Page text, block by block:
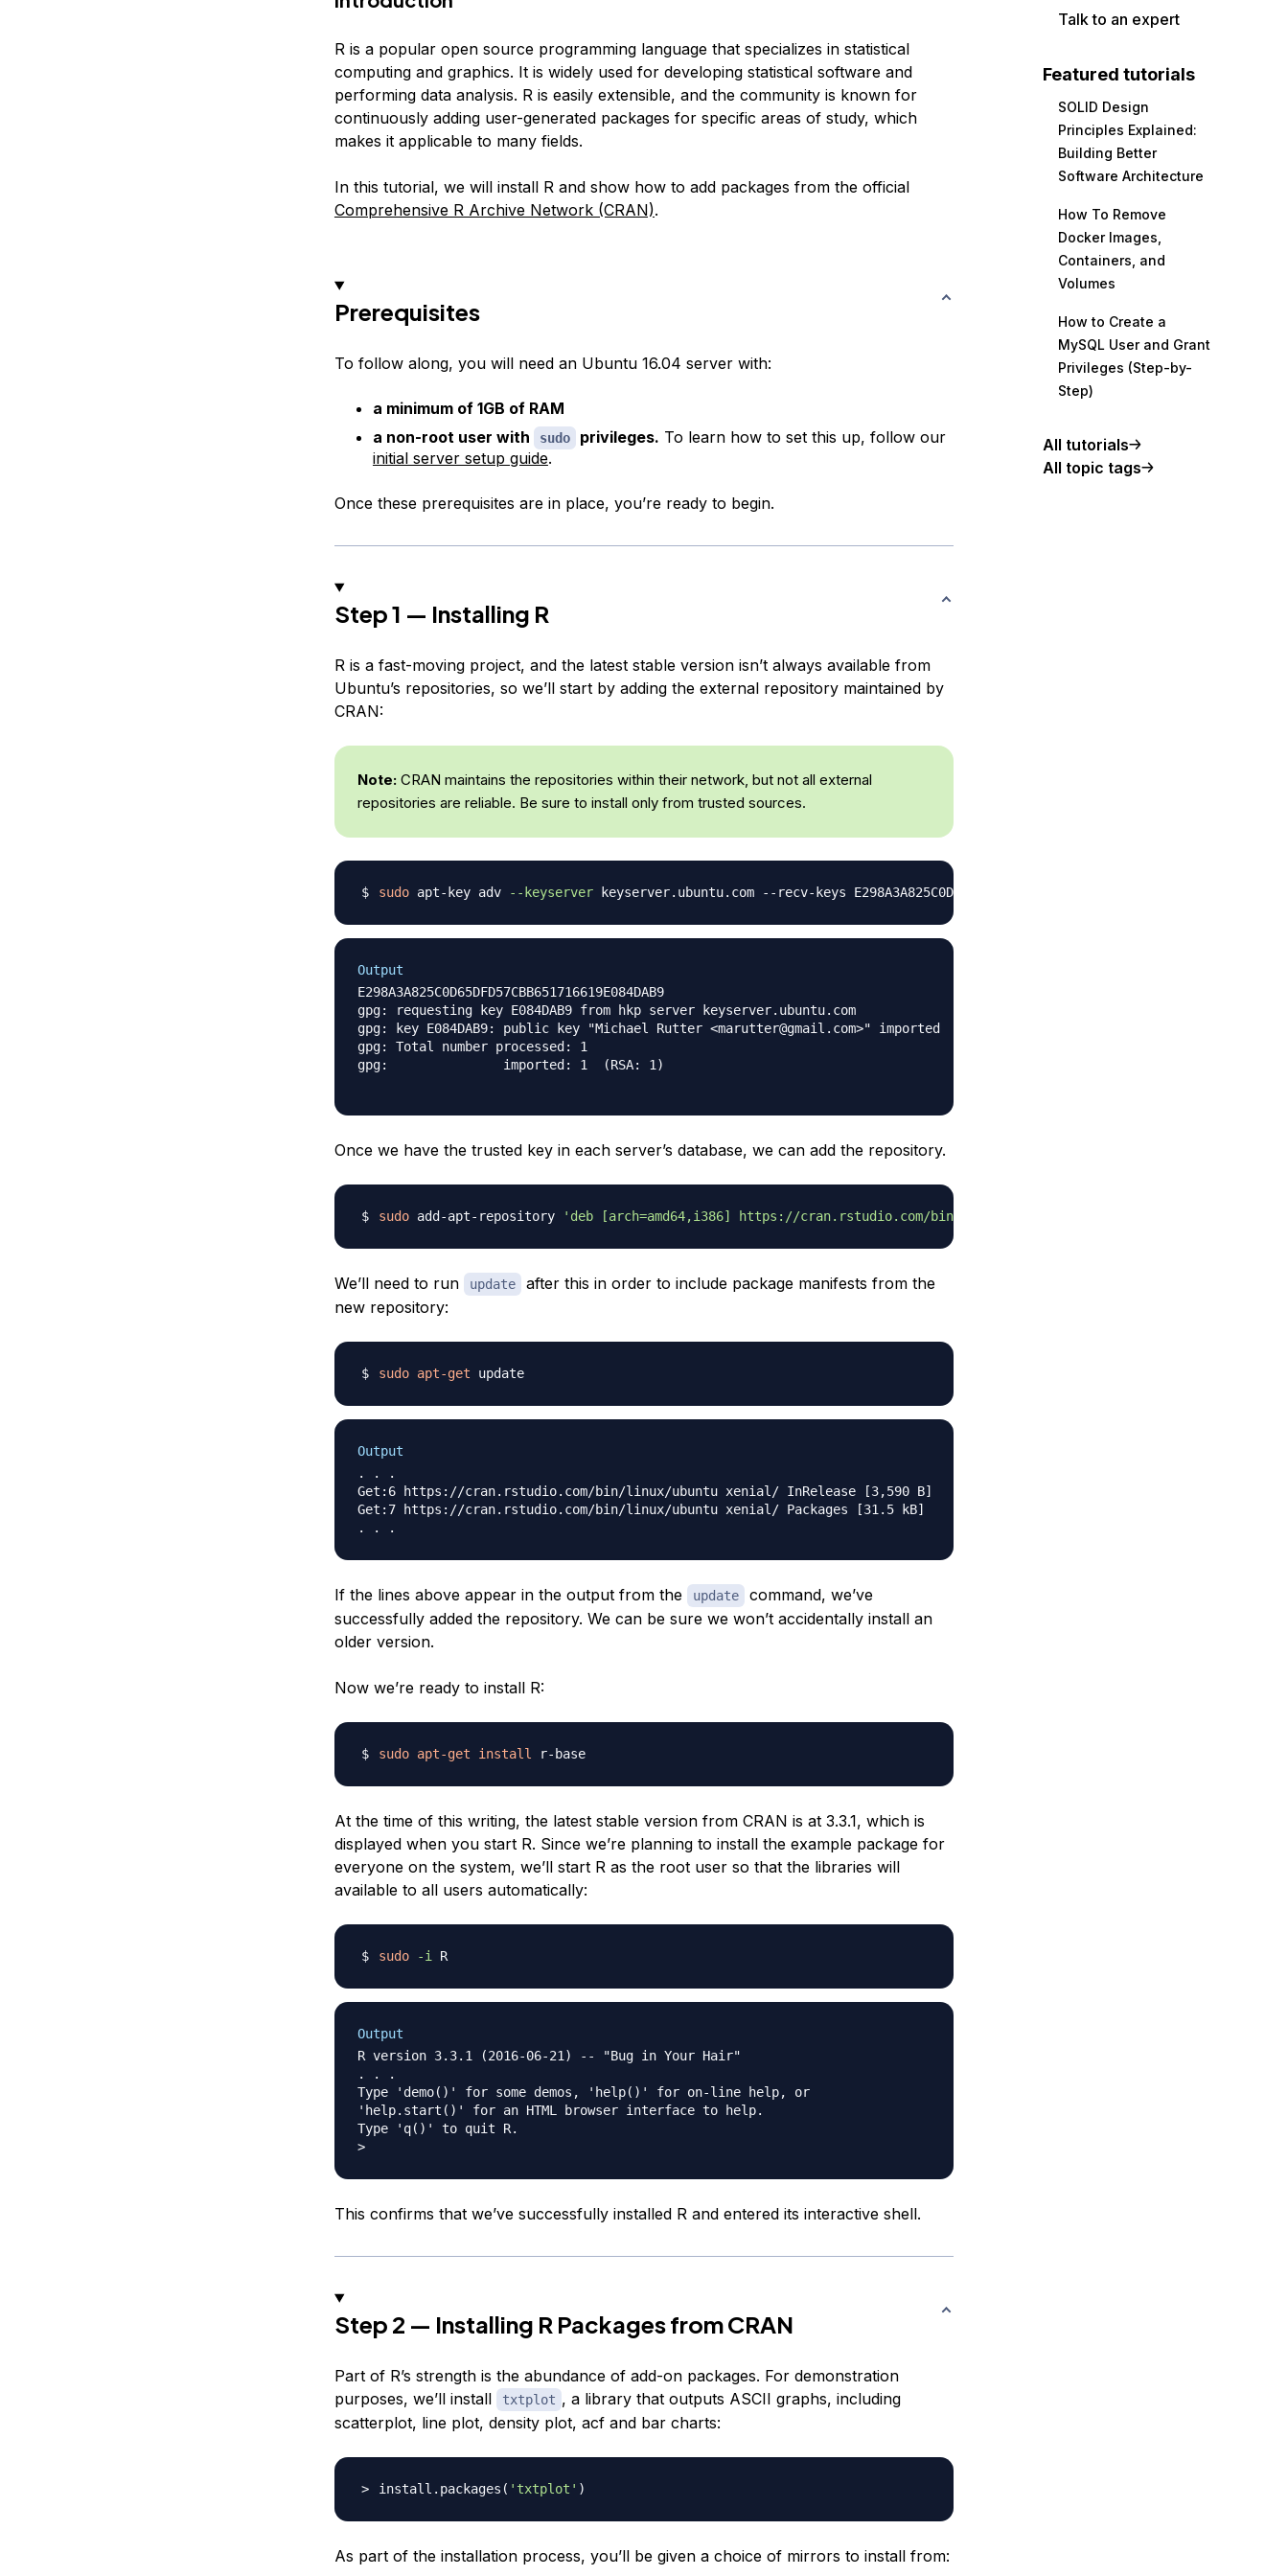
R is a popular open source programming language that specializes in statistical
computing and graphics. It is widely used for developing statistical software and
performing data analysis. R is easily extensible, and the community is known for
continuously adding user-generated packages for specific areas of study, which
makes it applicable to many fields.
In this tutorial, we will install R and show how to add packages from the official
Comprehensive R Archive Network (CRAN).
Prerequisites
To follow along, you will need an Ubuntu 16.04 server with:
a minimum of 1GB of RAM
a non-root user with
sudo privileges. To learn how to set this up, follow our
initial server setup guide.
Once these prerequisites are in place, you’re ready to begin.
Step 1 — Installing R
R is a fast-moving project, and the latest stable version isn’t always available from
Ubuntu’s repositories, so we’ll start by adding the external repository maintained by
CRAN:
Note:CRAN maintains the repositories within their network, but not all external
repositories are reliable. Be sure to install only from trusted sources.
sudo apt-key adv --keyserver
Output
E298A3A825C0D65DFD57CBB651716619E084DAB9
gpg: requesting key E084DAB9 from hkp server keyserver.ubuntu.com
gpg: key E084DAB9: public key "Michael Rutter <marutter@gmail.com>" imported
gpg: Total number processed: 1
gpg:               imported: 1  (RSA: 1)
Once we have the trusted key in each server’s database, we can add the repository.
sudo add-apt-repository 'deb [arch=amd64,i386] https://cran.rstudio.com/bin/linux/ubuntu xenial/'
We’ll need to run update
after this in order to include package manifests from the
new repository:
sudo apt-get update
Output
. . .
Get:6 https://cran.rstudio.com/bin/linux/ubuntu xenial/ InRelease [3,590 B]
Get:7 https://cran.rstudio.com/bin/linux/ubuntu xenial/ Packages [31.5 kB]
If the lines above appear in the output from the update
command, we’ve
successfully added the repository. We can be sure we won’t accidentally install an
older version.
Now we’re ready to install R:
sudo apt-get install r-base
At the time of this writing, the latest stable version from CRAN is at 3.3.1, which is
displayed when you start R. Since we’re planning to install the example package for
everyone on the system, we’ll start R as the root user so that the libraries will
available to all users automatically:
sudo -i R
Output
R version 3.3.1 (2016-06-21) -- "Bug in Your Hair"
. . .
Type 'demo()' for some demos, 'help()' for on-line help, or
'help.start()' for an HTML browser interface to help.
Type 'q()' to quit R.
>
This confirms that we’ve successfully installed R and entered its interactive shell.
Step 2 — Installing R Packages from CRAN
Part of R’s strength is the abundance of add-on packages. For demonstration
purposes, we’ll install
txtplot , a library that outputs ASCII graphs, including
scatterplot, line plot, density plot, acf and bar charts:
install.packages ( 'txtplot' )
As part of the installation process, you’ll be given a choice of mirrors to install from:
Talk to an expert
Featured tutorials
SOLID Design
Principles Explained:
Building Better
Software Architecture
How To Remove
Docker Images,
Containers, and
Volumes
How to Create a
MySQL User and Grant
Privileges (Step-by-
Step)
All tutorials
All topic tags